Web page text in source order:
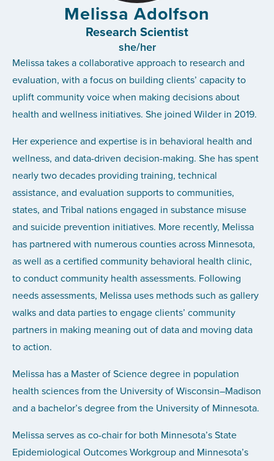
Melissa Adolfson
Research Scientist
she/her
Melissa takes a collaborative approach to research and
evaluation, with a focus on building clients’ capacity to
uplift community voice when making decisions about
health and wellness initiatives. She joined Wilder in 2019.
Her experience and expertise is in behavioral health and
wellness, and data-driven decision-making. She has spent
nearly two decades providing training, technical
assistance, and evaluation supports to communities,
states, and Tribal nations engaged in substance misuse
and suicide prevention initiatives. More recently, Melissa
has partnered with numerous counties across Minnesota,
as well as a certified community behavioral health clinic,
to conduct community health assessments. Following
needs assessments, Melissa uses methods such as gallery
walks and data parties to engage clients’ community
partners in making meaning out of data and moving data
to action.
Melissa has a Master of Science degree in population
health sciences from the University of Wisconsin–Madison
and a bachelor’s degree from the University of Minnesota.
Melissa serves as co-chair for both Minnesota’s State
Epidemiological Outcomes Workgroup and Minnesota’s